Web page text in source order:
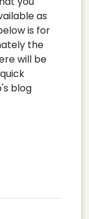
as
is for
the
will be
blog